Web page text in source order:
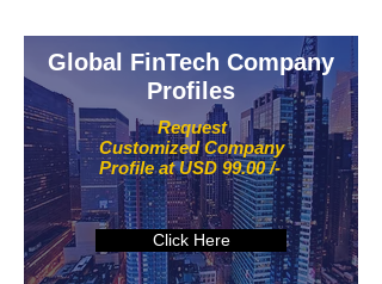
Request
Customized Company
Profile at USD 99.00 /-
Global FinTech Company
Profiles
Click Here